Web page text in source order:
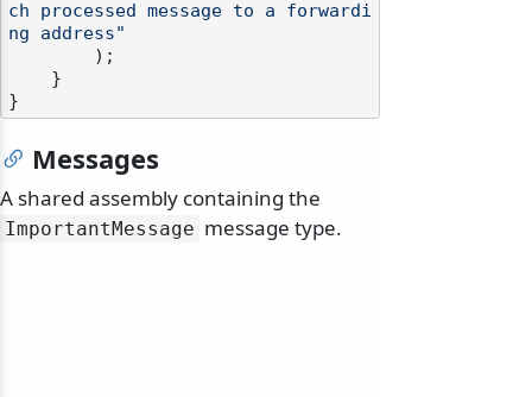
ch processed message to a forwardi
ng address"
Messages
A shared assembly containing the
ImportantMessage message type.